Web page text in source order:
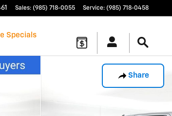
Sales: (985) 718-0055 Service: (985) 718-0458
Specials
Share